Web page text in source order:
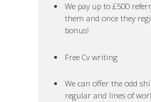
We pay up to £500
them and once they
bonus!
Free Cv writing
We can offer the odd
regular and lines of